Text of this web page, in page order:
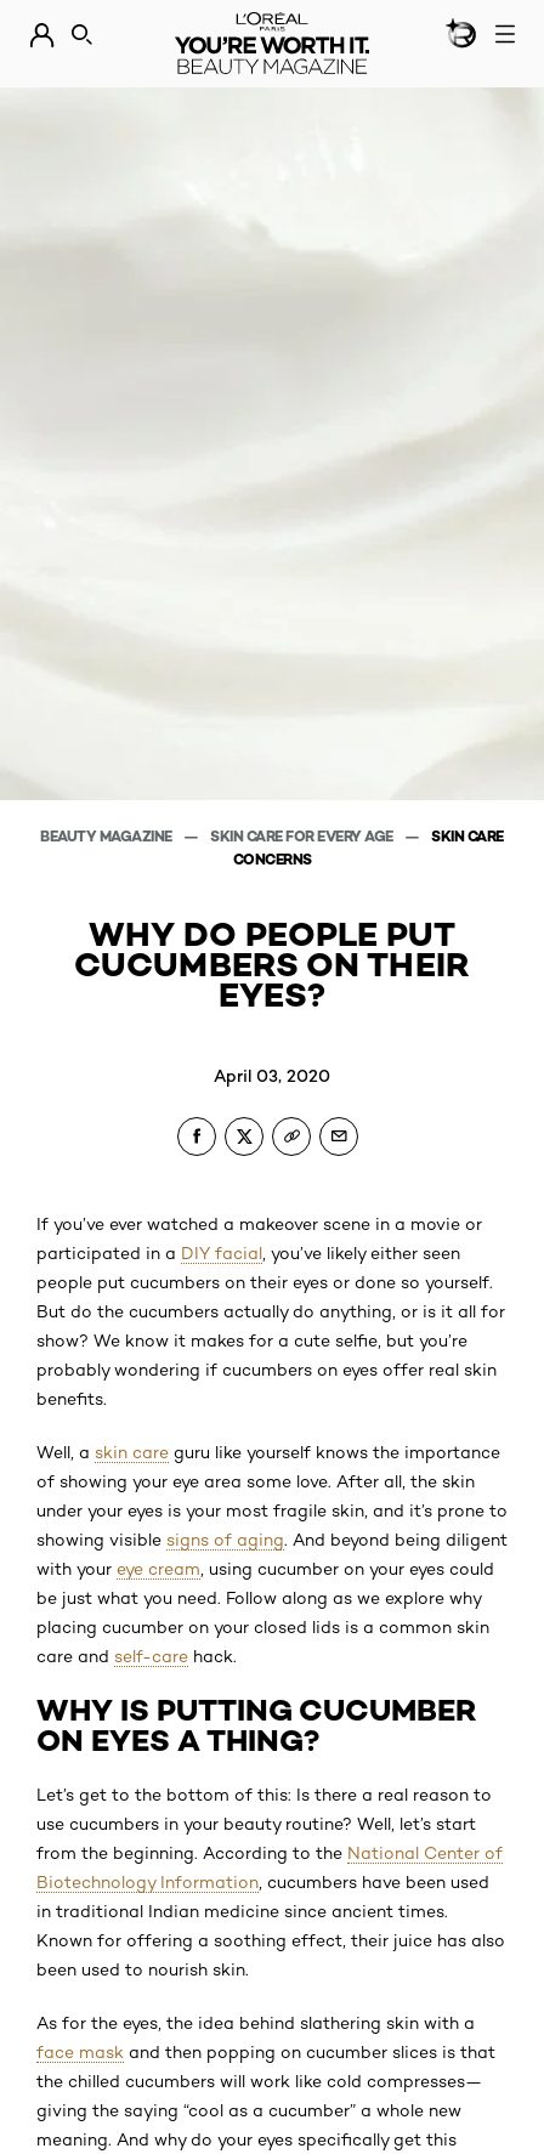
DISCOVER OUR NEW ARRIVALS. SHOP NOWBEAUTY
SEARCH
BEAUTY MAGAZINE SKIN CARE FOR EVERY AGE
SKIN CARE
CONCERNS
WHY DO PEOPLE PUT
CUCUMBERS ON THEIR
EYES?
April 03, 2020
If you’ve ever watched a makeover scene in a movie or
participated in a DIY facial , you’ve likely either seen
people put cucumbers on their eyes or done so yourself.
But do the cucumbers actually do anything, or is it all for
show? We know it makes for a cute selfie, but you’re
probably wondering if cucumbers on eyes offer real skin
benefits.
Well, a skin care guru like yourself knows the importance
of showing your eye area some love. After all, the skin
under your eyes is your most fragile skin, and it’s prone to
showing visible signs of aging. And beyond being diligent
with your eye cream , using cucumber on your eyes could
be just what you need. Follow along as we explore why
placing cucumber on your closed lids is a common skin
care and self-care hack.
WHY IS PUTTING CUCUMBER
ON EYES A THING?
Let’s get to the bottom of this: Is there a real reason to
use cucumbers in your beauty routine? Well, let’s start
from the beginning. According to the National Center of
Biotechnology Information , cucumbers have been used
in traditional Indian medicine since ancient times.
Known for offering a soothing effect, their juice has also
been used to nourish skin.
As for the eyes, the idea behind slathering skin with a
face mask and then popping on cucumber slices is that
the chilled cucumbers will work like cold compresses—
giving the saying “cool as a cucumber” a whole new
meaning. And why do your eyes specifically get this